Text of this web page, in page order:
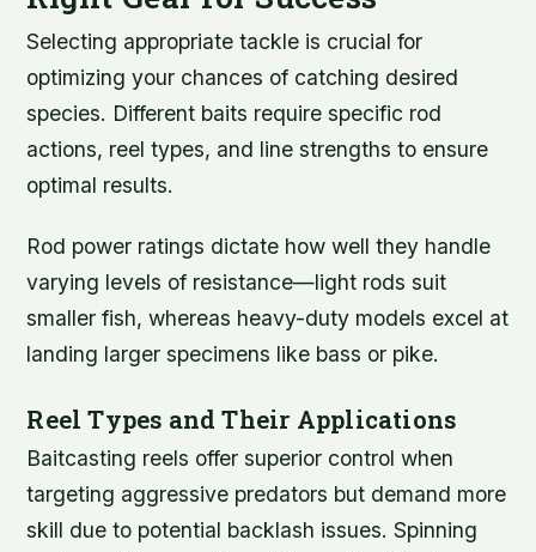
Selecting appropriate tackle is crucial for
optimizing your chances of catching desired
species. Different baits require specific rod
actions, reel types, and line strengths to ensure
optimal results.
Rod power ratings dictate how well they handle
varying levels of resistance—light rods suit
smaller fish, whereas heavy-duty models excel at
landing larger specimens like bass or pike.
Reel Types and Their Applications
Baitcasting reels offer superior control when
targeting aggressive predators but demand more
skill due to potential backlash issues. Spinning